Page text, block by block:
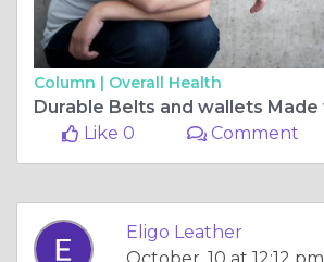
Column | Overall Health
Like 0
Comment
Eligo Leather